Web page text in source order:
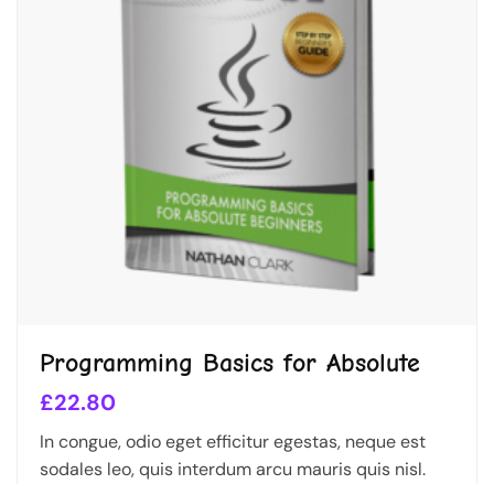
Programming Basics for Absolute
£22.80
In congue, odio eget efficitur egestas, neque est
sodales leo, quis interdum arcu mauris quis nisl.